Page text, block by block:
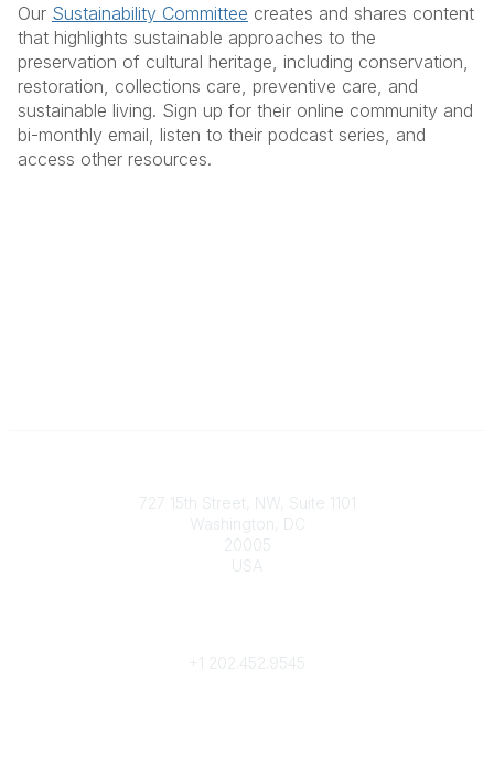
Our Sustainability Committee creates and shares content
that highlights sustainable approaches to the
preservation of cultural heritage, including conservation,
restoration, collections care, preventive care, and
sustainable living. Sign up for their online community and
bi-monthly email, listen to their podcast series, and
access other resources.
727 15th Street, NW, Suite 1101
Washington, DC
20005
USA
+1 202.452.9545